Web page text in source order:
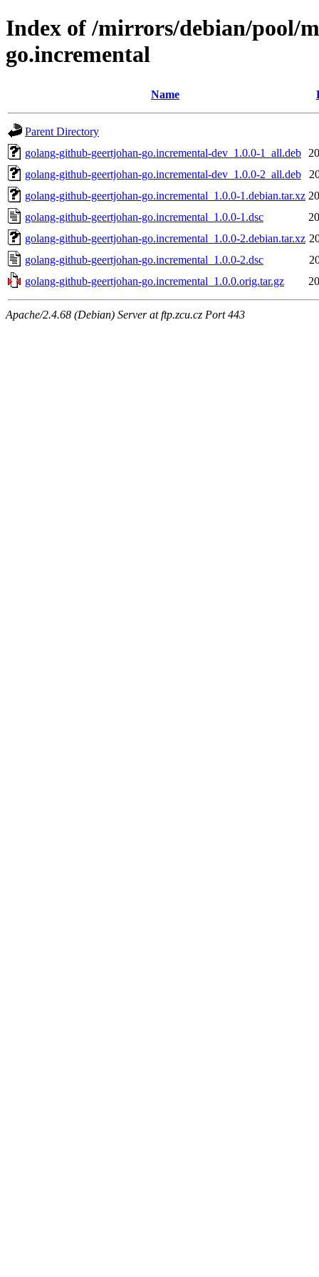
Index of /mirrors/debian/pool/
go.incremental
Name
Parent Directory
golang-github-geertjohan-go.incremental-dev_1.0.0-1_all.deb
golang-github-geertjohan-go.incremental-dev_1.0.0-2_all.deb
golang-github-geertjohan-go.incremental_1.0.0-1.debian.tar.xz
golang-github-geertjohan-go.incremental_1.0.0-1.dsc
golang-github-geertjohan-go.incremental_1.0.0-2.debian.tar.xz
golang-github-geertjohan-go.incremental_1.0.0-2.dsc
golang-github-geertjohan-go.incremental_1.0.0.orig.tar.gz
Apache/2.4.68 (Debian) Server at ftp.zcu.cz Port 443